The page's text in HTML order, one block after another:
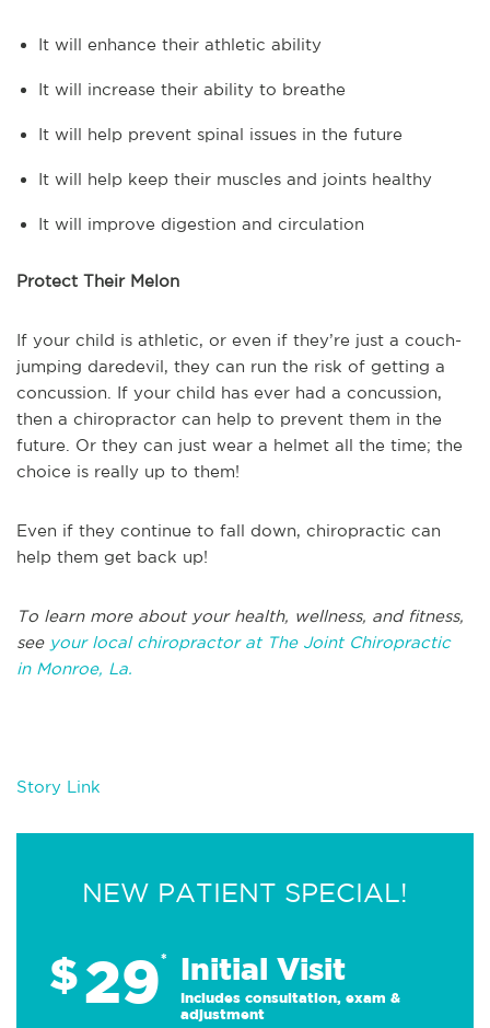
It will enhance their athletic ability
It will increase their ability to breathe
It will help prevent spinal issues in the future
It will help keep their muscles and joints healthy
It will improve digestion and circulation
Protect Their Melon
If your child is athletic, or even if they’re just a couch-
jumping daredevil, they can run the risk of getting a
concussion. If your child has ever had a concussion,
then a chiropractor can help to prevent them in the
future. Or they can just wear a helmet all the time; the
choice is really up to them!
Even if they continue to fall down, chiropractic can
help them get back up!
To learn more about your health, wellness, and fitness,
see your local chiropractor at The Joint Chiropractic
inMonroe, La.
Story Link
NEW PATIENT SPECIAL!
$29* Initial Visit
Includes consultation, exam &
adjustment